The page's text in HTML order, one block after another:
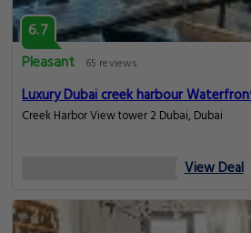
6.7
Pleasant
65 reviews
Luxury Dubai creek harbour
Creek Harbor View tower 2 Dubai, Dubai
View Deal